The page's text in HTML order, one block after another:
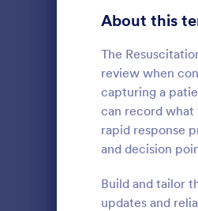
About this
The
review when
capturing a
can record what
rapid response
and decision
Build and tailor
updates and
Signup Forms
Abstract Forms
Approval Forms
Assessment Forms
Attendance Forms